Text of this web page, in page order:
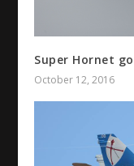
Super Hornet
October 12, 2016